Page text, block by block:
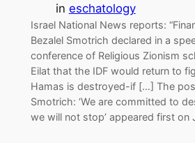
in eschatology
Israel National News reports:
Bezalel Smotrich declared in a
conference of Religious Zionism
Eilat that the IDF would return to
Hamas is destroyed-if […] The
Smotrich: ‘We are committed to
we will not stop’ appeared first on